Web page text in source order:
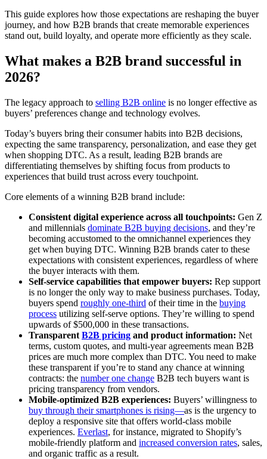
This guide explores how those expectations are reshaping the buyer
journey, and how B2B brands that create memorable experiences
stand out, build loyalty, and operate more efficiently as they scale.
What makes a B2B brand successful in
2026?
The legacy approach to selling B2B online is no longer effective as
buyers’ preferences change and technology evolves.
Today’s buyers bring their consumer habits into B2B decisions,
expecting the same transparency, personalization, and ease they get
when shopping DTC. As a result, leading B2B brands are
differentiating themselves by shifting focus from products to
experiences that build trust across every touchpoint.
Core elements of a winning B2B brand include:
Consistent digital experience across all touchpoints: Gen Z
and millennials dominate B2B buying decisions, and they’re
becoming accustomed to the omnichannel experiences they
get when buying DTC. Winning B2B brands cater to these
expectations with consistent experiences, regardless of where
the buyer interacts with them.
Self-service capabilities that empower buyers: Rep support
is no longer the only way to make business purchases. Today,
buyers spend roughly one-third of their time in the buying
process utilizing self-serve options. They’re willing to spend
upwards of $500,000 in these transactions.
Transparent B2B pricing and product information: Net
terms, custom quotes, and multi-year agreements mean B2B
prices are much more complex than DTC. You need to make
these transparent if you’re to stand any chance at winning
contracts: the number one change B2B tech buyers want is
pricing transparency from vendors.
Mobile-optimized B2B experiences: Buyers’ willingness to
buy through their smartphones is rising—as is the urgency to
deploy a responsive site that offers world-class mobile
experiences. Everlast, for instance, migrated to Shopify’s
mobile-friendly platform and increased conversion rates, sales,
and organic traffic as a result.